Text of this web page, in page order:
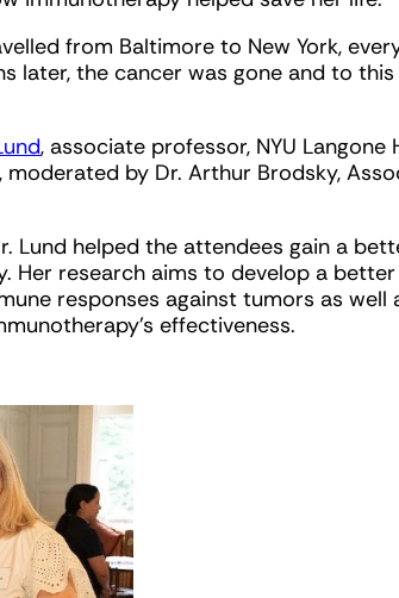
from Baltimore to New York,
later, the cancer was gone and to this
, associate professor, NYU Langone
by Dr. Arthur Brodsky,
Lund helped the attendees gain a
Her research aims to develop a
responses against tumors as
effectiveness.